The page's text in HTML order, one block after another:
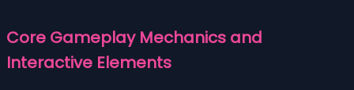
Core Gameplay Mechanics and
Interactive Elements